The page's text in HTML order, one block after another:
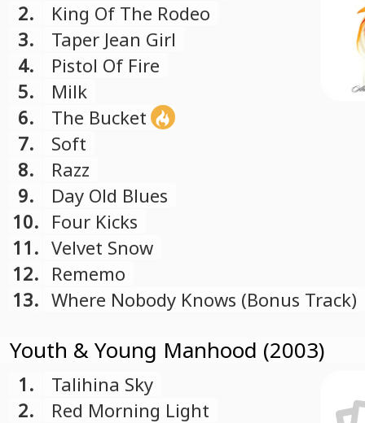
2.
King Of The Rodeo
3.
Taper Jean Girl
4.
Pistol Of Fire
5.
Milk
6.
The Bucket
7.
Soft
8.
Razz
9.
Day Old Blues
10. Four Kicks
11. Velvet Snow
12. Rememo
13. Where Nobody Knows (Bonus Track)
Youth & Young Manhood (2003)
1.
Talihina Sky
2.
Red Morning Light